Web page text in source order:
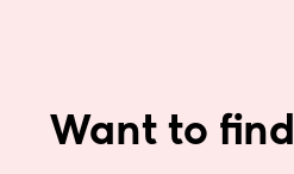
Want to